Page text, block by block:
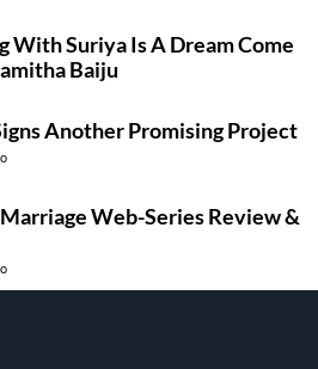
With Suriya Is A Dream Come
Baiju
Another Promising Project
Web-Series Review &